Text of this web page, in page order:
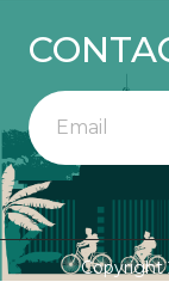
Copyright